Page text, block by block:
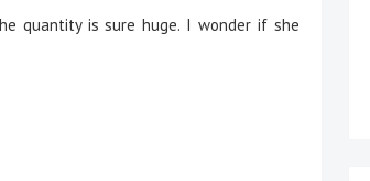
quantity is sure huge. I wonder if she